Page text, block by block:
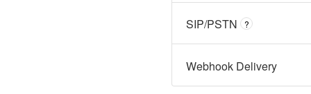
SIP/PSTN ?
Webhook Delivery